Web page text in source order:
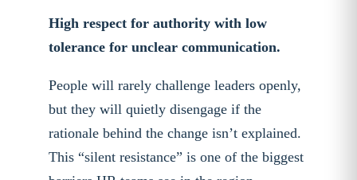
High respect for authority with low
tolerance for unclear communication.
People will rarely challenge leaders openly,
but they will quietly disengage if the
rationale behind the change isn’t explained.
This “silent resistance” is one of the biggest